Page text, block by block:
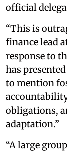
official
“This is
finance lead
response to
has
to mention
obligations,
adaptation.”
“A large